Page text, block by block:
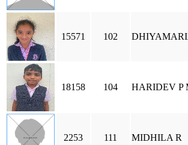
15571 102
18158 104 HARIDEV P
2253 111 MIDHILA R